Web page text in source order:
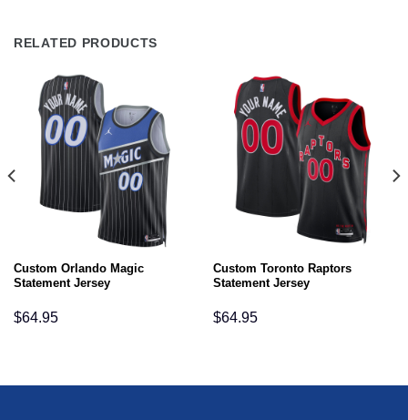
RELATED PRODUCTS
Custom Orlando Magic
Statement Jersey
$64.95
Custom Toronto Raptors
Statement Jersey
$64.95